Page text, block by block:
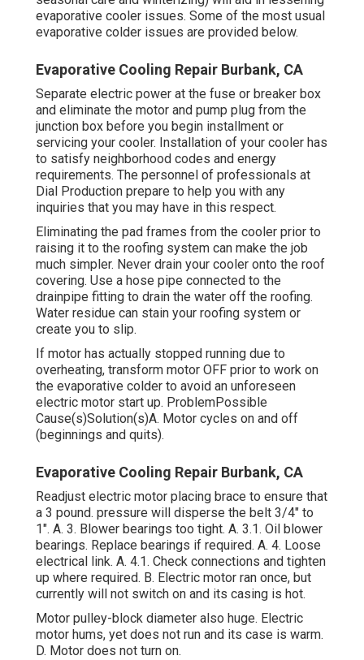
evaporative cooler issues. Some of the most usual
evaporative colder issues are provided below.
Evaporative Cooling Repair Burbank, CA
Separate electric power at the fuse or breaker box
and eliminate the motor and pump plug from the
junction box before you begin installment or
servicing your cooler. Installation of your cooler has
to satisfy neighborhood codes and energy
requirements. The personnel of professionals at
Dial Production prepare to help you with any
inquiries that you may have in this respect.
Eliminating the pad frames from the cooler prior to
raising it to the roofing system can make the job
much simpler. Never drain your cooler onto the roof
covering. Use a hose pipe connected to the
drainpipe fitting to drain the water off the roofing.
Water residue can stain your roofing system or
create you to slip.
If motor has actually stopped running due to
overheating, transform motor OFF prior to work on
the evaporative colder to avoid an unforeseen
electric motor start up. ProblemPossible
Cause(s)Solution(s)A. Motor cycles on and off
(beginnings and quits).
Evaporative Cooling Repair Burbank, CA
Readjust electric motor placing brace to ensure that
a 3 pound. pressure will disperse the belt 3/4" to
1". A. 3. Blower bearings too tight. A. 3.1. Oil blower
bearings. Replace bearings if required. A. 4. Loose
electrical link. A. 4.1. Check connections and tighten
up where required. B. Electric motor ran once, but
currently will not switch on and its casing is hot.
Motor pulley-block diameter also huge. Electric
motor hums, yet does not run and its case is warm.
D. Motor does not turn on.